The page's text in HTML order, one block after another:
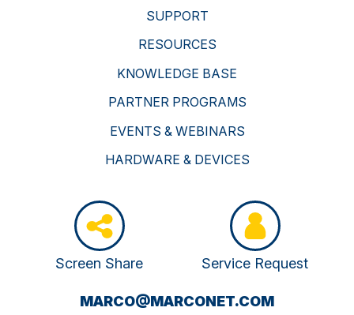
SUPPORT
RESOURCES
KNOWLEDGE BASE
PARTNER PROGRAMS
EVENTS & WEBINARS
HARDWARE & DEVICES
Screen Share Service Request
MARCO@MARCONET.COM(OPENS